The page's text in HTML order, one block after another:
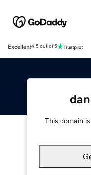
Excellent4.5 out of 5
This domain